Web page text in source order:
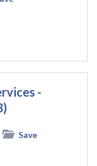
-
Save